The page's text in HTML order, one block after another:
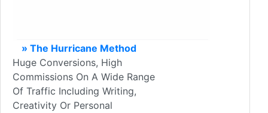
» The Hurricane Method
Huge Conversions, High
Commissions On A Wide Range
Of Traffic Including Writing,
Creativity Or Personal